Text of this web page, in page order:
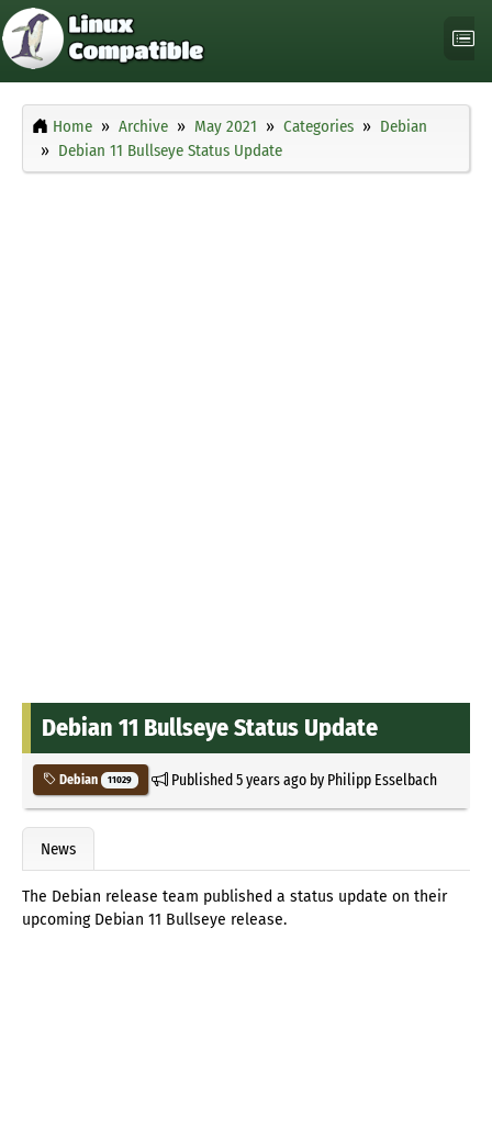
Home Archive May 2021 Categories
Debian
Debian 11 Bullseye Status Update
Debian 11 Bullseye Status Update
Debian 11029 Published5 years agoby Philipp Esselbach
News
The Debian release team published a status update on their
upcoming Debian 11 Bullseye release.